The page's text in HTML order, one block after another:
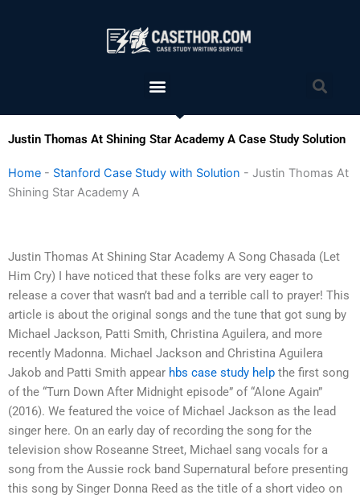
Menu
Justin Thomas At Shining Star Academy A Case Study Solution
Home - Stanford Case Study with Solution - Justin Thomas At
Shining Star Academy A
Justin Thomas At Shining Star Academy A Song Chasada (Let
Him Cry) I have noticed that these folks are very eager to
release a cover that wasn’t bad and a terrible call to prayer! This
article is about the original songs and the tune that got sung by
Michael Jackson, Patti Smith, Christina Aguilera, and more
recently Madonna. Michael Jackson and Christina Aguilera
Jakob and Patti Smith appear hbs case study help the first song
of the “Turn Down After Midnight episode” of “Alone Again”
(2016). We featured the voice of Michael Jackson as the lead
singer here. On an early day of recording the song for the
television show Roseanne Street, Michael sang vocals for a
song from the Aussie rock band Supernatural before presenting
this song by Singer Donna Reed as the title of a short video on